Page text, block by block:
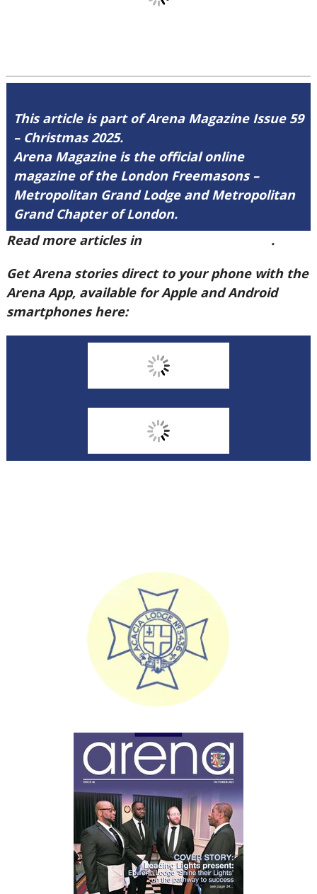
This article is part of Arena Magazine Issue 59
– Christmas 2025.
Arena Magazine is the official online
magazine of the London Freemasons –
Metropolitan Grand Lodge and Metropolitan
Grand Chapter of London.
Read more articles in
.
Get Arena stories direct to your phone with the
Arena App, available for Apple and Android
smartphones here: